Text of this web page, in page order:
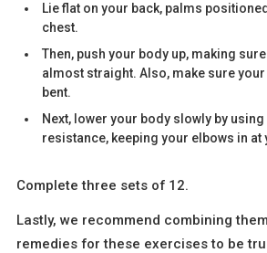
Lie flat on your back, palms
chest.
Then, push your body up, making
almost straight. Also, make sure
bent.
Next, lower your body slowly by
resistance, keeping your elbows in at
Complete three sets of 12.
Lastly, we recommend combining
remedies for these exercises to be